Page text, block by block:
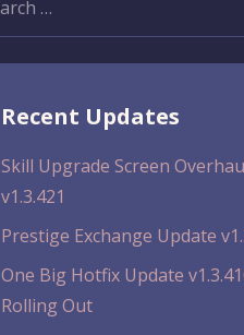
Recent Updates
Skill Upgrade Screen
v1.3.421
Prestige Exchange Update
One Big Hotfix Update
Rolling Out